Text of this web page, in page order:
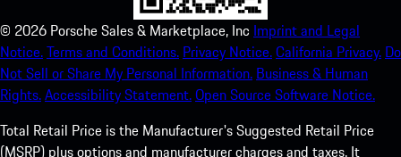
© 2026 Porsche Sales & Marketplace, Inc Imprint and Legal
Notice.Terms and Conditions. Privacy Notice.California Privacy. Do
Not Sell or Share My Personal Information. Business & Human
Rights.Accessibility Statement.Open Source Software Notice.
Total Retail Price is the Manufacturer's Suggested Retail Price
(MSRP) plus options and manufacturer charges and taxes. It